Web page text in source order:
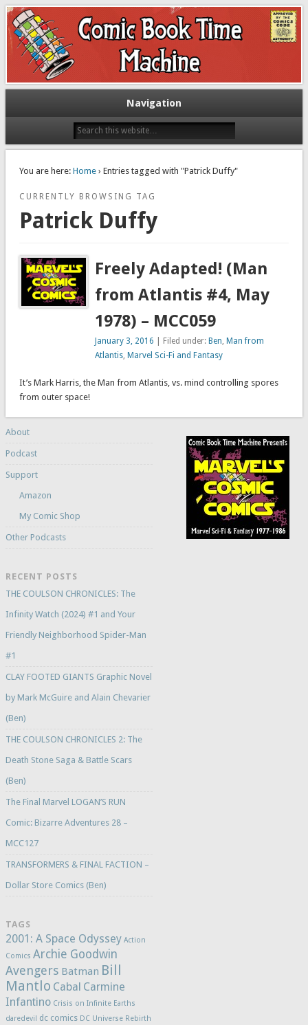
The Comic Book Time Machine
Exploring comic books past and present
Navigation
You are here: Home› Entries tagged with "Patrick Duffy"
CURRENTLY BROWSING TAG
Patrick Duffy
Freely Adapted! (Man
from Atlantis #4, May
1978) – MCC059
January 3, 2016 | Filed under: Ben, Man from
Atlantis, Marvel Sci-Fi and Fantasy
It’s Mark Harris, the Man from Atlantis, vs. mind controlling spores
from outer space!
About
Podcast
Support
Amazon
My Comic Shop
Other Podcasts
RECENT POSTS
THE COULSON CHRONICLES: The
Infinity Watch (2024) #1 and Your
Friendly Neighborhood Spider-Man
#1
CLAY FOOTED GIANTS Graphic Novel
by Mark McGuire and Alain Chevarier
(Ben)
THE COULSON CHRONICLES 2: The
Death Stone Saga & Battle Scars
(Ben)
The Final Marvel LOGAN’S RUN
Comic: Bizarre Adventures 28 –
MCC127
TRANSFORMERS & FINAL FACTION –
Dollar Store Comics (Ben)
TAGS
2001: A Space Odyssey Action
Comics Archie Goodwin
Avengers Batman Bill
Mantlo Cabal Carmine
Infantino Crisis on Infinite Earths
daredevil
dc comics DC Universe Rebirth